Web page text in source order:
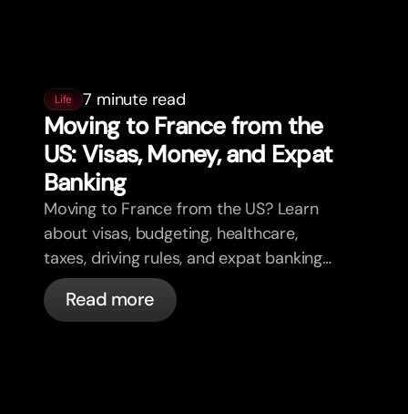
Life 7 minute read
Moving to France from the
US: Visas, Money, and Expat
Banking
Moving to France from the US? Learn
about visas, budgeting, healthcare,
taxes, driving rules, and expat banking
in France with bunq.
Read more